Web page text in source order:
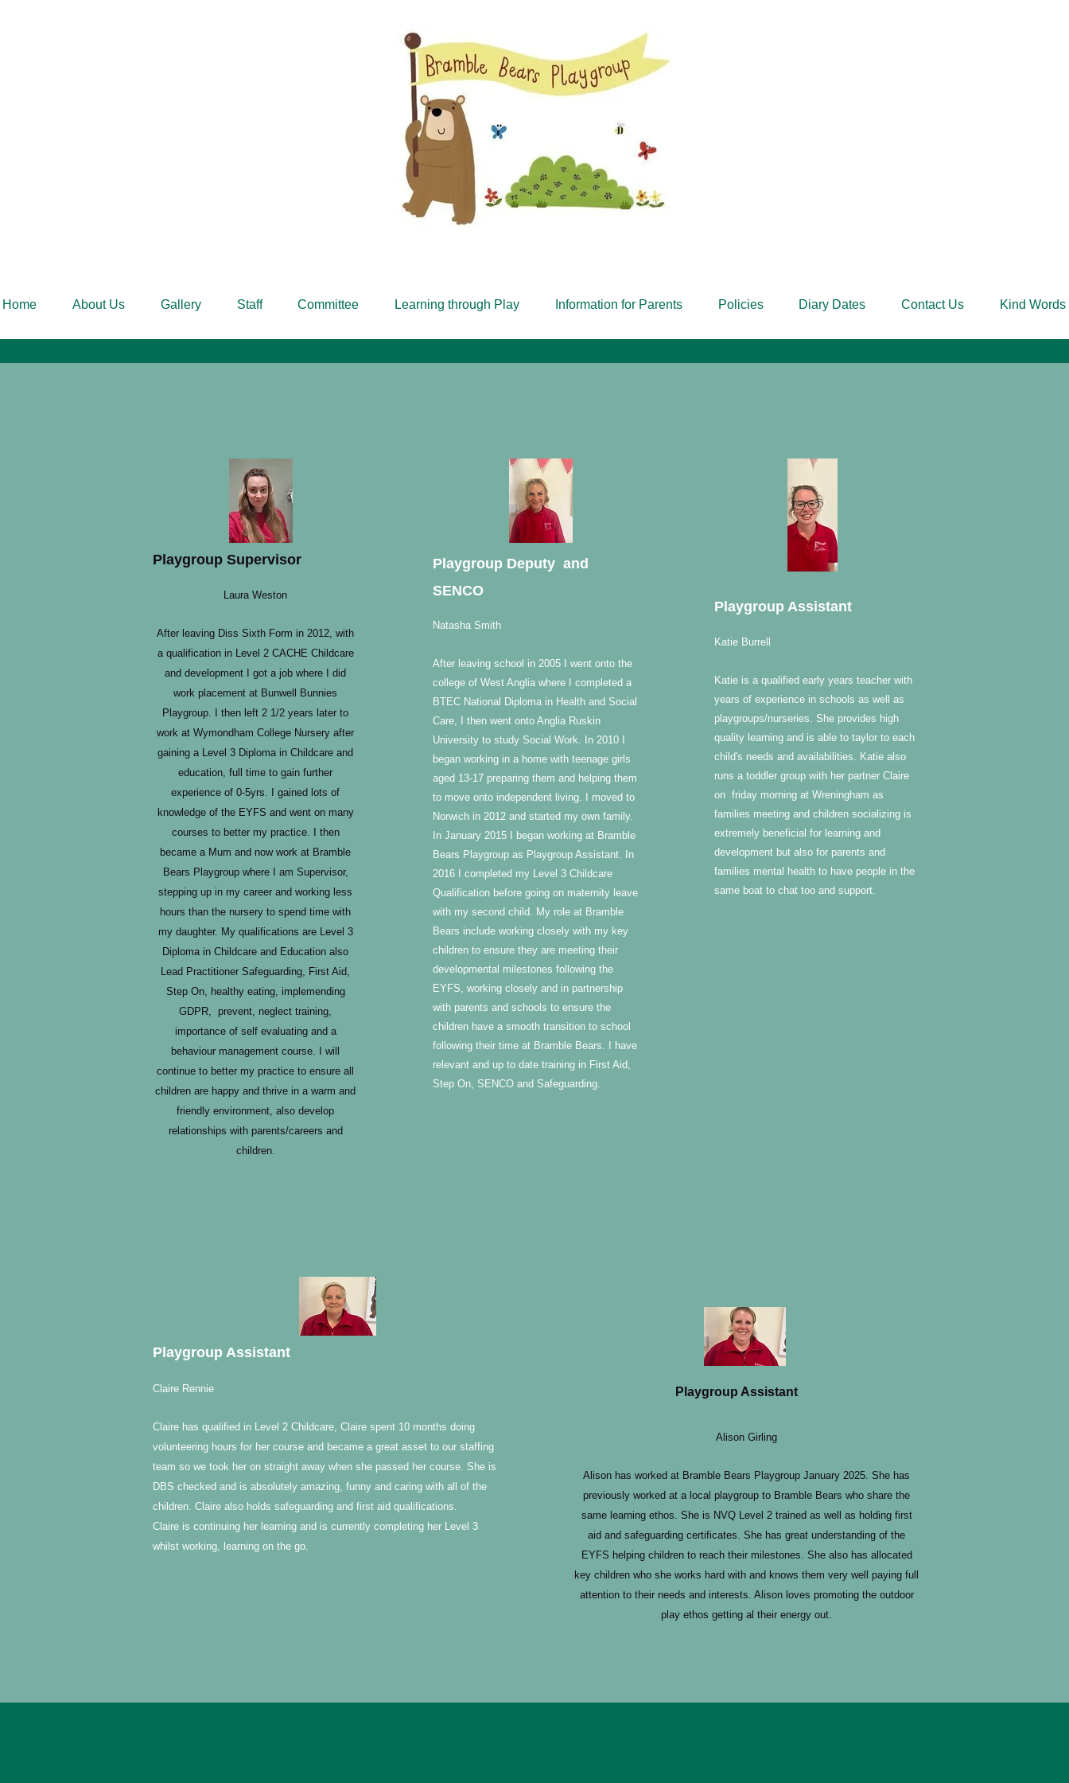
Home About Us Gallery Staff Committee Learning through Play Information for Parents Policies Diary Dates Contact Us Kind Words
Playgroup Supervisor
Laura Weston
After leaving Diss Sixth Form in 2012, with
a qualification in Level 2 CACHE Childcare
and development I got a job where I did
work placement at Bunwell Bunnies
Playgroup. I then left 2 1/2 years later to
work at Wymondham College Nursery after
gaining a Level 3 Diploma in Childcare and
education, full time to gain further
experience of 0-5yrs. I gained lots of
knowledge of the EYFS and went on many
courses to better my practice. I then
became a Mum and now work at Bramble
Bears Playgroup where I am Supervisor,
stepping up in my career and working less
hours than the nursery to spend time with
my daughter. My qualifications are Level 3
Diploma in Childcare and Education also
Lead Practitioner Safeguarding, First Aid,
Step On, healthy eating, implemending
GDPR, prevent, neglect training,
importance of self evaluating and a
behaviour management course. I will
continue to better my practice to ensure all
children are happy and thrive in a warm and
friendly environment, also develop
relationships with parents/careers and
children.
Playgroup Deputy and
SENCO
Natasha Smith
After leaving school in 2005 I went onto the
college of West Anglia where I completed a
BTEC National Diploma in Health and Social
Care, I then went onto Anglia Ruskin
University to study Social Work. In 2010 I
began working in a home with teenage girls
aged 13-17 preparing them and helping them
to move onto independent living. I moved to
Norwich in 2012 and started my own family.
In January 2015 I began working at Bramble
Bears Playgroup as Playgroup Assistant. In
2016 I completed my Level 3 Childcare
Qualification before going on maternity leave
with my second child. My role at Bramble
Bears include working closely with my key
children to ensure they are meeting their
developmental milestones following the
EYFS, working closely and in partnership
with parents and schools to ensure the
children have a smooth transition to school
following their time at Bramble Bears. I have
relevant and up to date training in First Aid,
Step On, SENCO and Safeguarding.
Playgroup Assistant
Katie Burrell
Katie is a qualified early years teacher with
years of experience in schools as well as
playgroups/nurseries. She provides high
quality learning and is able to taylor to each
child's needs and availabilities. Katie also
runs a toddler group with her partner Claire
on friday morning at Wreningham as
families meeting and children socializing is
extremely beneficial for learning and
development but also for parents and
families mental health to have people in the
same boat to chat too and support.
Playgroup Assistant
Claire Rennie
Claire has qualified in Level 2 Childcare, Claire spent 10 months doing
volunteering hours for her course and became a great asset to our staffing
team so we took her on straight away when she passed her course. She is
DBS checked and is absolutely amazing, funny and caring with all of the
children. Claire also holds safeguarding and first aid qualifications.
Claire is continuing her learning and is currently completing her Level 3
whilst working, learning on the go.
Playgroup Assistant
Alison Girling
Alison has worked at Bramble Bears Playgroup January 2025. She has
previously worked at a local playgroup to Bramble Bears who share the
same learning ethos. She is NVQ Level 2 trained as well as holding first
aid and safeguarding certificates. She has great understanding of the
EYFS helping children to reach their milestones. She also has allocated
key children who she works hard with and knows them very well paying full
attention to their needs and interests. Alison loves promoting the outdoor
play ethos getting al their energy out.